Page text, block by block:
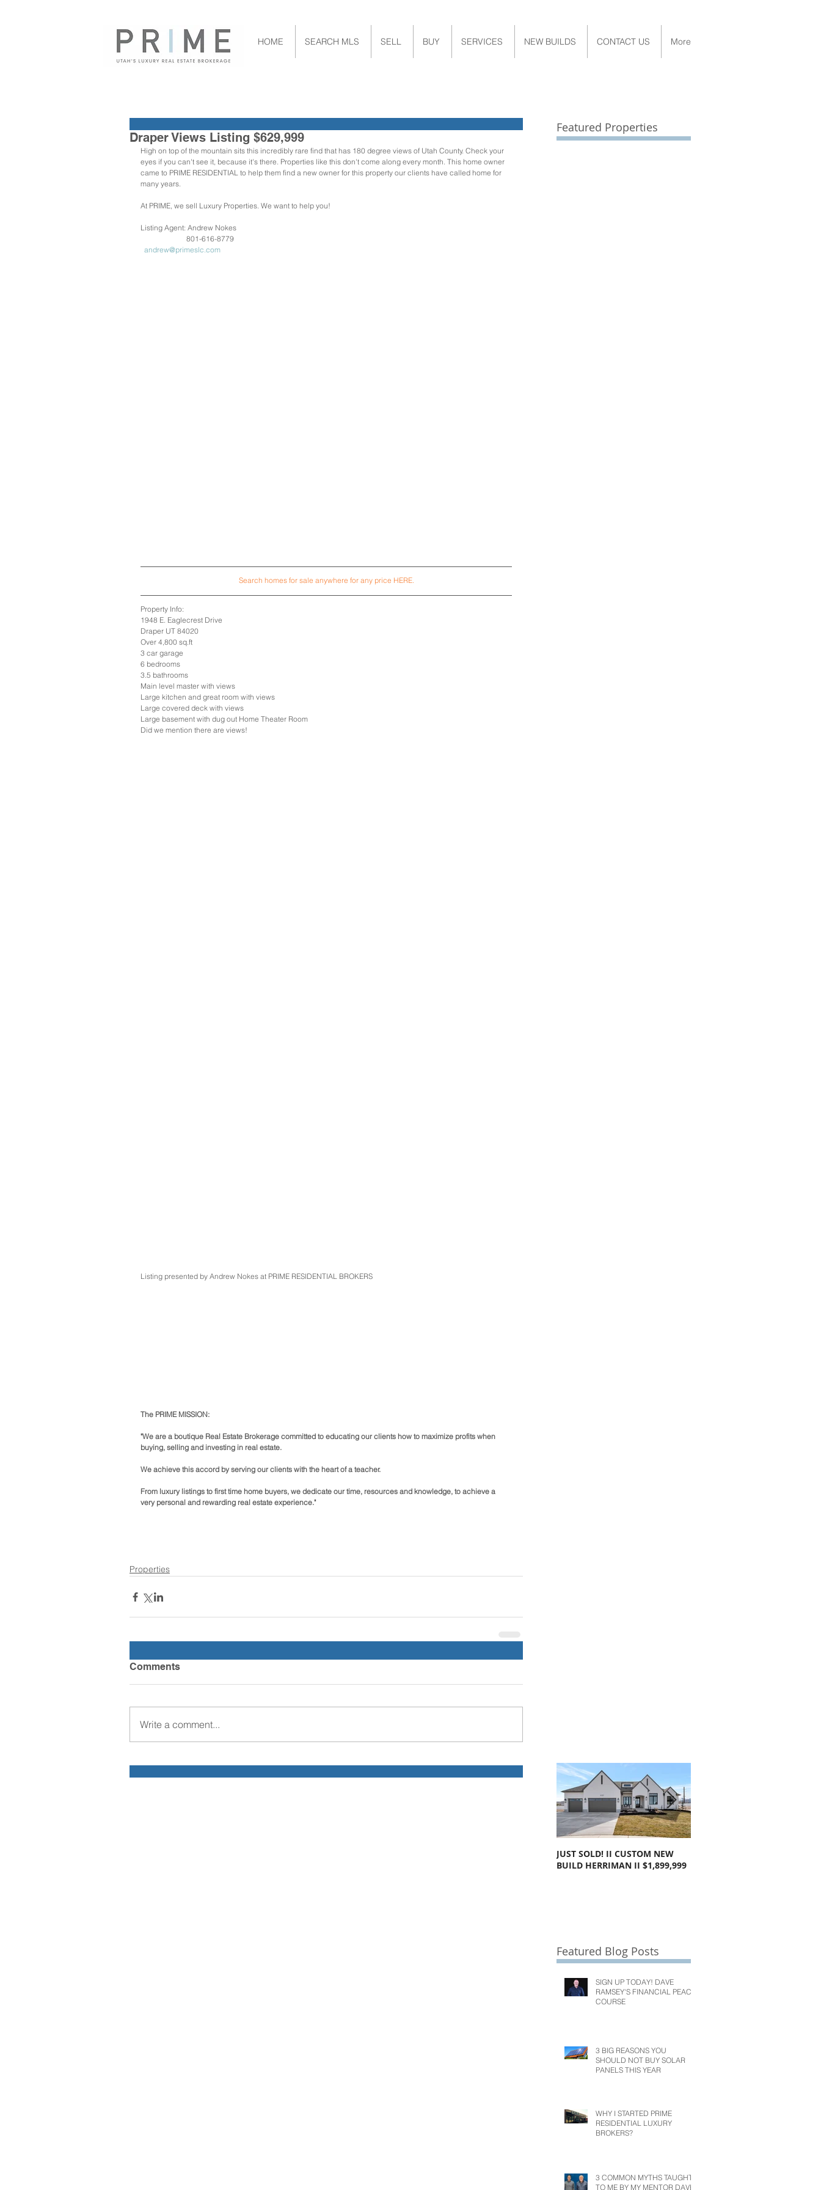
HOME SEARCH MLS SELL BUY SERVICES NEW BUILDS CONTACT US More
Draper Views Listing $629,999
High on top of the mountain sits this incredibly rare find that has 180 degree views of Utah County. Check your
eyes if you can't see it, because it's there. Properties like this don't come along every month. This home owner
came to PRIME RESIDENTIAL to help them find a new owner for this property our clients have called home for
many years.
At PRIME, we sell Luxury Properties. We want to help you!
Listing Agent: Andrew Nokes
                         801-616-8779
andrew@primeslc.com
Search homes for sale anywhere for any price HERE.
Property Info:
1948 E. Eaglecrest Drive
Draper UT 84020
Over 4,800 sq.ft
3 car garage
6 bedrooms
3.5 bathrooms
Main level master with views
Large kitchen and great room with views
Large covered deck with views
Large basement with dug out Home Theater Room
Did we mention there are views!
Listing presented by Andrew Nokes at PRIME RESIDENTIAL BROKERS
The PRIME MISSION:
"We are a boutique Real Estate Brokerage committed to educating our clients how to maximize profits when
buying, selling and investing in real estate.
We achieve this accord by serving our clients with the heart of a teacher.
From luxury listings to first time home buyers, we dedicate our time, resources and knowledge, to achieve a
very personal and rewarding real estate experience."
Properties
Comments
Write a comment...
Featured Properties
JUST SOLD! II CUSTOM NEW
BUILD HERRIMAN II $1,899,999
Featured Blog Posts
SIGN UP TODAY! DAVE
RAMSEY'S FINANCIAL PEACE
COURSE
3 BIG REASONS YOU
SHOULD NOT BUY SOLAR
PANELS THIS YEAR
WHY I STARTED PRIME
RESIDENTIAL LUXURY
BROKERS?
3 COMMON MYTHS TAUGHT
TO ME BY MY MENTOR DAVE